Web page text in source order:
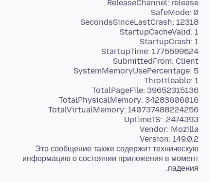
Это сообщение также содержит техническую
информацию о состоянии приложения в момент
падения.